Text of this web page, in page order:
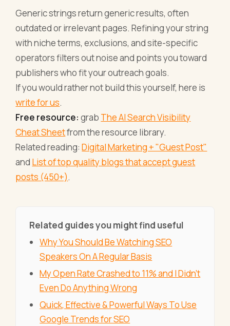
Generic strings return generic results, often
outdated or irrelevant pages. Refining your string
with niche terms, exclusions, and site-specific
operators filters out noise and points you toward
publishers who fit your outreach goals.
If you would rather not build this yourself, here is
write for us.
Free resource: grab The AI Search Visibility
Cheat Sheetfrom the resource library.
Related reading:Digital Marketing + "Guest Post"
and List of top quality blogs that accept guest
posts (450+).
Related guides you might find useful
Why You Should Be Watching SEO
Speakers On A Regular Basis
My Open Rate Crashed to 11% and I Didn't
Even Do Anything Wrong
Quick, Effective & Powerful Ways To Use
Google Trends for SEO